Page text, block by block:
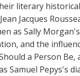
literary
Jacques
as Sally
and the
a Person
Samuel Pepys's